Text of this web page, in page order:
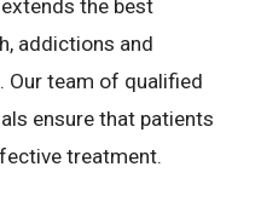
the best
addictions and
Our team of qualified
ensure that patients
treatment.